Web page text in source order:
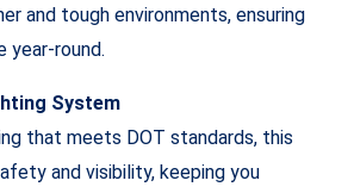
and tough environments, ensuring
year-round.
System
that meets DOT standards, this
and visibility, keeping you